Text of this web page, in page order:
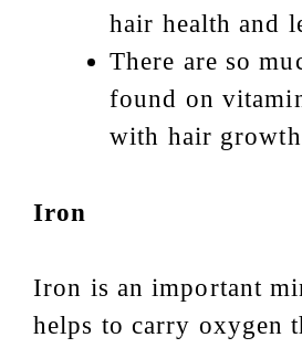
hair health and
There are so
found on
with hair
Iron
Iron is an important
helps to carry oxygen